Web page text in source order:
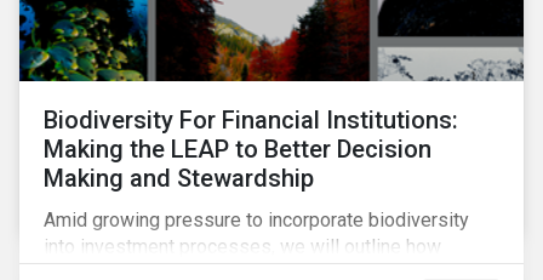
Biodiversity For Financial Institutions:
Making the LEAP to Better Decision
Making and Stewardship
Amid growing pressure to incorporate biodiversity
into investment processes, we will outline how